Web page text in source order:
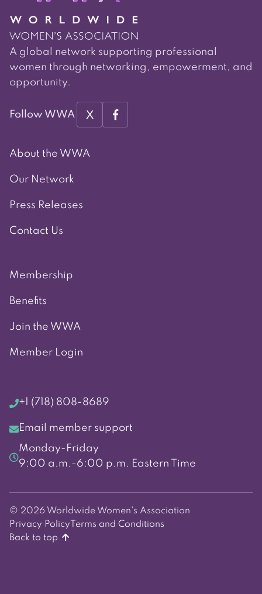
A global network supporting professional
women through networking, empowerment, and
opportunity.
Follow WWA X
About the WWA
Our Network
Press Releases
Contact Us
Membership
Benefits
Join the WWA
Member Login
+1 (718) 808-8689
Email member support
Monday-Friday
9:00 a.m.-6:00 p.m. Eastern Time
© 2026 Worldwide Women's Association
Privacy Policy Terms and Conditions
Back to top